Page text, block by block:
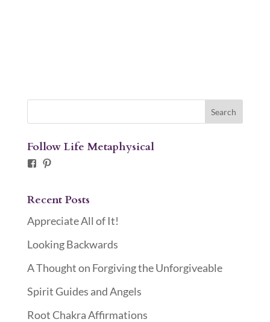
Follow Life Metaphysical
Facebook
Pinterest
Recent Posts
Appreciate All of It!
Looking Backwards
A Thought on Forgiving the Unforgiveable
Spirit Guides and Angels
Root Chakra Affirmations